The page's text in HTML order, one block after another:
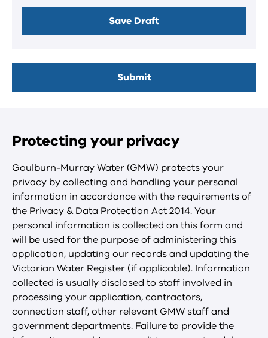
Protecting your privacy
Goulburn-Murray Water (GMW) protects your
privacy by collecting and handling your personal
information in accordance with the requirements of
the Privacy & Data Protection Act 2014. Your
personal information is collected on this form and
will be used for the purpose of administering this
application, updating our records and updating the
Victorian Water Register (if applicable). Information
collected is usually disclosed to staff involved in
processing your application, contractors,
connection staff, other relevant GMW staff and
government departments. Failure to provide the